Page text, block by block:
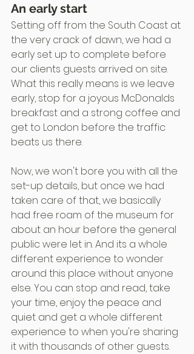
An early start
Setting off from the South Coast at
the very crack of dawn, we had a
early set up to complete before
our clients guests arrived on site.
What this really means is we leave
early, stop for a joyous McDonalds
breakfast and a strong coffee and
get to London before the traffic
beats us there.
Now, we won't bore you with all the
set-up details, but once we had
taken care of that, we basically
had free roam of the museum for
about an hour before the general
public were let in. And its a whole
different experience to wonder
around this place without anyone
else. You can stop and read, take
your time, enjoy the peace and
quiet and get a whole different
experience to when you're sharing
it with thousands of other guests.